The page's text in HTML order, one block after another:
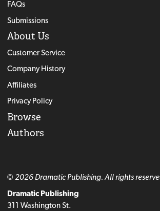
FAQs
Submissions
About Us
Customer Service
Company History
Affiliates
Privacy Policy
Browse
Authors
© 2026 Dramatic Publishing. All rights
Dramatic Publishing
311 Washington St.